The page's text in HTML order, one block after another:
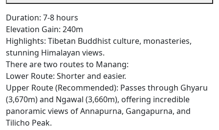
Duration: 7-8 hours
Elevation Gain: 240m
Highlights: Tibetan Buddhist culture, monasteries,
stunning Himalayan views.
There are two routes to Manang:
Lower Route: Shorter and easier.
Upper Route (Recommended): Passes through Ghyaru
(3,670m) and Ngawal (3,660m), offering incredible
panoramic views of Annapurna, Gangapurna, and
Tilicho Peak.